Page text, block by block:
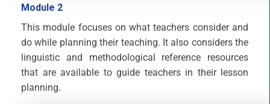
Module 2
This module focuses on what teachers consider and
do while planning their teaching. It also considers the
linguistic and methodological reference resources
that are available to guide teachers in their lesson
planning.